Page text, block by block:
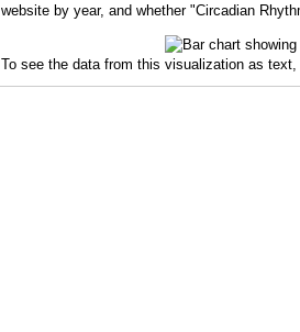
website by year, and whether "Circadian
To see the data from this visualization as text,